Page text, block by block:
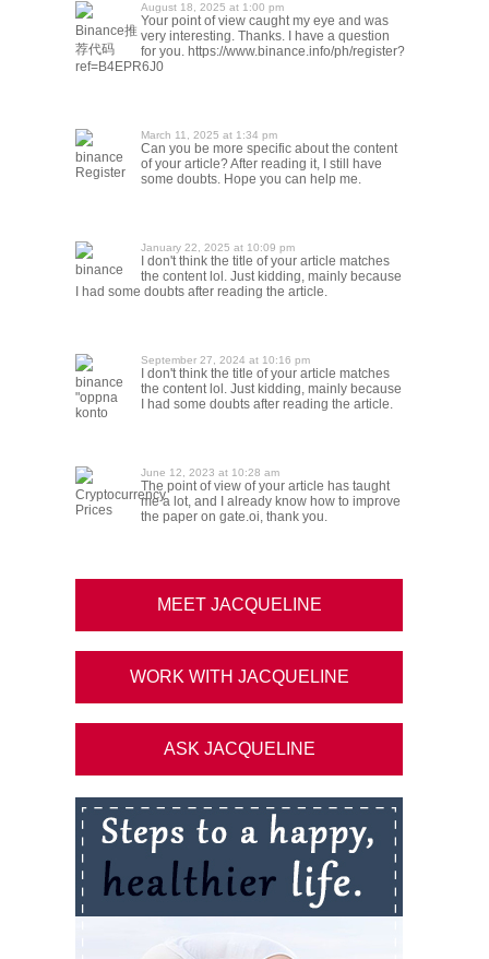
Binance推
荐代码
August 18, 2025 at 1:00 pm
Your point of view caught my eye and was
very interesting. Thanks. I have a question
for you. https://www.binance.info/ph/register?
ref=B4EPR6J0
binance
Register
March 11, 2025 at 1:34 pm
Can you be more specific about the content
of your article? After reading it, I still have
some doubts. Hope you can help me.
binance
January 22, 2025 at 10:09 pm
I don't think the title of your article matches
the content lol. Just kidding, mainly because
I had some doubts after reading the article.
binance
"oppna
konto
September 27, 2024 at 10:16 pm
I don't think the title of your article matches
the content lol. Just kidding, mainly because
I had some doubts after reading the article.
Cryptocurrency
Prices
June 12, 2023 at 10:28 am
The point of view of your article has taught
me a lot, and I already know how to improve
the paper on gate.oi, thank you.
MEET JACQUELINE
WORK WITH JACQUELINE
ASK JACQUELINE